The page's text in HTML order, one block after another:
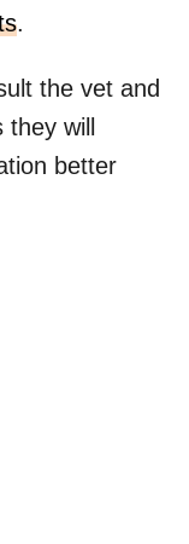
.
the vet and
will
better